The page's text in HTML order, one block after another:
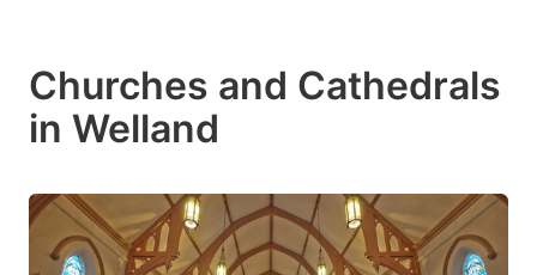
Churches and Cathedrals
in Welland